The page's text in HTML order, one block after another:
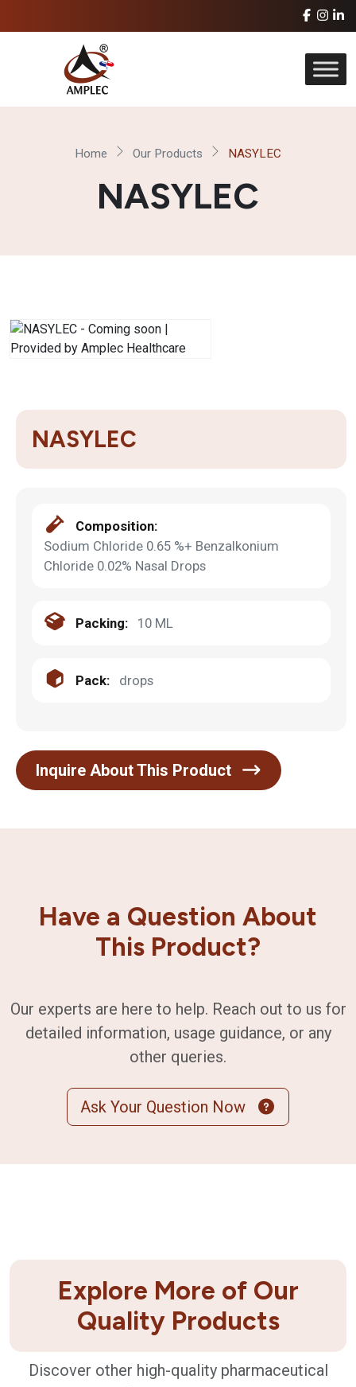
Home Our Products NASYLEC
NASYLEC
NASYLEC
Composition:
Sodium Chloride 0.65 %+ Benzalkonium
Chloride 0.02% Nasal Drops
Packing: 10 ML
Pack: drops
Inquire About This Product
Have a Question About
This Product?
Our experts are here to help. Reach out to us for
detailed information, usage guidance, or any
other queries.
Ask Your Question Now
Explore More of Our
Quality Products
Discover other high-quality pharmaceutical